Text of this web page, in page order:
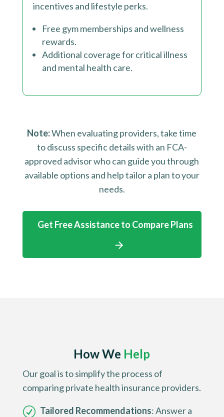
incentives and lifestyle perks.
Free gym memberships and wellness
rewards.
Additional coverage for critical illness
and mental health care.
Note:When evaluating providers, take time
to discuss specific details with an FCA-
approved advisor who can guide you through
available options and help tailor a plan to your
needs.
Get Free Assistance to Compare Plans
How We Help
Our goal is to simplify the process of
comparing private health insurance providers.
Tailored Recommendations: Answer a